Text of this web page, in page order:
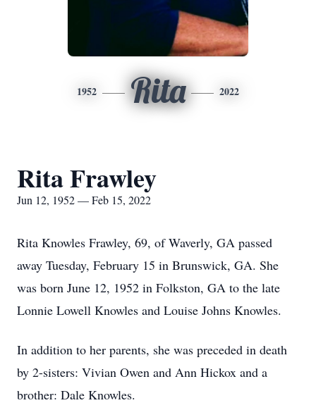
1952 Rita 2022
Rita Frawley
Jun 12, 1952 — Feb 15, 2022
Rita Knowles Frawley, 69, of Waverly, GA passed
away Tuesday, February 15 in Brunswick, GA. She
was born June 12, 1952 in Folkston, GA to the late
Lonnie Lowell Knowles and Louise Johns Knowles.
In addition to her parents, she was preceded in death
by 2-sisters: Vivian Owen and Ann Hickox and a
brother: Dale Knowles.